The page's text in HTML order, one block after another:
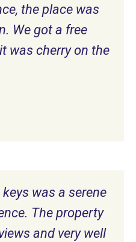
the place was
We got a free
was cherry on the
was a serene
The property
and very well